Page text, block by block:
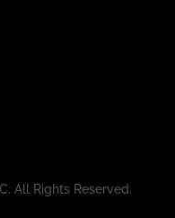
All Rights Reserved.